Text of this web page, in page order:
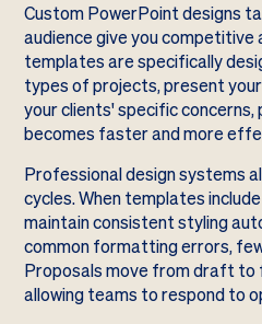
Custom PowerPoint designs
audience give you competitive
templates are specifically
types of projects, present
your clients' specific
becomes faster and more
Professional design systems
cycles. When templates
maintain consistent styling
common formatting errors,
Proposals move from draft to
allowing teams to respond to